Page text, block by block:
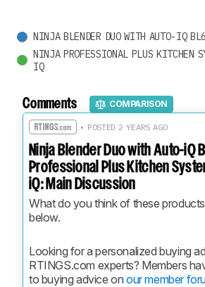
NINJA BLENDER DUO WITH AUTO-IQ
NINJA PROFESSIONAL PLUS KITCHEN
IQ
Comments COMPARISON
• POSTED 2 YEARS AGO
Ninja Blender Duo with Auto-iQ
Professional Plus Kitchen
iQ: Main Discussion
What do you think of these
below.
Looking for a personalized buying
RTINGS.com experts? Members
to buying advice on our member